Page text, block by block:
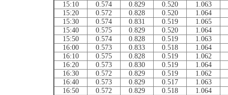
15:10
0.574 0.829 0.520
1.063
15:20
0.572 0.828 0.520
1.064
15:30
0.574 0.831 0.519
1.065
15:40
0.575 0.829 0.520
1.064
15:50
0.574 0.828 0.519
1.063
16:00
0.573 0.833 0.518
1.064
16:10
0.575 0.828 0.519
1.062
16:20
0.573 0.830 0.519
1.064
16:30
0.572 0.829 0.519
1.062
16:40
0.573 0.829 0.517
1.063
16:50
0.572 0.829 0.518
1.064